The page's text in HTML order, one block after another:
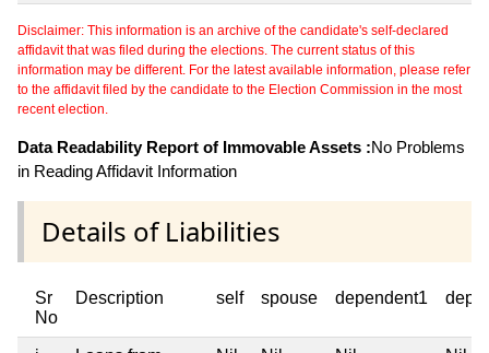
Disclaimer: This information is an archive of the candidate's self-declared
affidavit that was filed during the elections. The current status of this
information may be different. For the latest available information, please refer
to the affidavit filed by the candidate to the Election Commission in the most
recent election.
Data Readability Report of Immovable Assets :No Problems
in Reading Affidavit Information
Details of Liabilities
Sr
No
Description self spouse dependent1